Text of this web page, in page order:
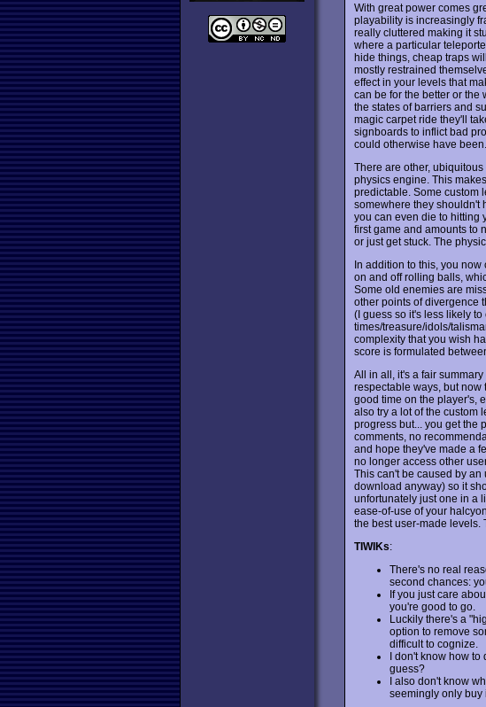
With great power comes
playability is increasingly
really cluttered making it
where a particular
hide things, cheap traps
mostly restrained
effect in your levels that
can be for the better or the
the states of barriers and
magic carpet ride they'll
signboards to inflict bad
could otherwise have been.
There are other,
physics engine. This
predictable. Some custom
somewhere they shouldn't
you can even die to hitting
first game and amounts to
or just get stuck. The
In addition to this, you
on and off rolling balls,
Some old enemies are
other points of divergence
(I guess so it's less likely
times/treasure/idols/
complexity that you wish
score is formulated
All in all, it's a fair
respectable ways, but now
good time on the player's,
also try a lot of the custom
progress but... you get the
comments, no
and hope they've made a
no longer access other
This can't be caused by
download anyway) so it
unfortunately just one in a
ease-of-use of your
the best user-made levels.
TIWIKs:
There's no real
second chances:
If you just care
you're good to go.
Luckily there's a
option to remove
difficult to cognize.
I don't know how to
guess?
I also don't know
seemingly only buy